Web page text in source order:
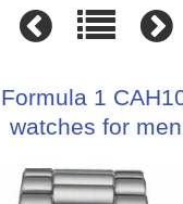
1
watches for men